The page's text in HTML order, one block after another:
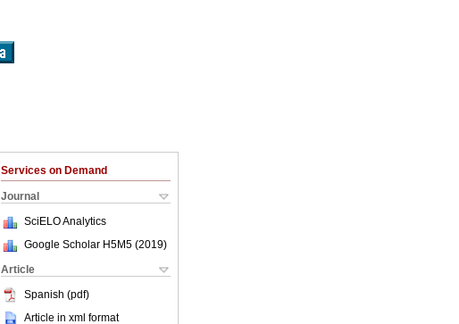
Services on Demand
Journal
SciELO Analytics
Google Scholar H5M5 (2019)
Article
Spanish (pdf)
Article in xml format